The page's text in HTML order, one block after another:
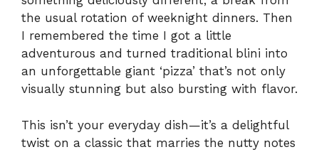
the usual rotation of weeknight dinners. Then
I remembered the time I got a little
adventurous and turned traditional blini into
an unforgettable giant ‘pizza’ that’s not only
visually stunning but also bursting with flavor.
This isn’t your everyday dish—it’s a delightful
twist on a classic that marries the nutty notes